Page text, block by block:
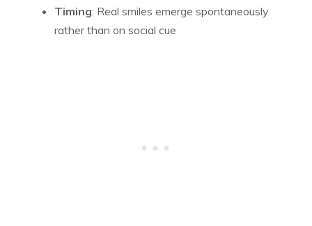
Timing: Real smiles emerge spontaneously
rather than on social cue